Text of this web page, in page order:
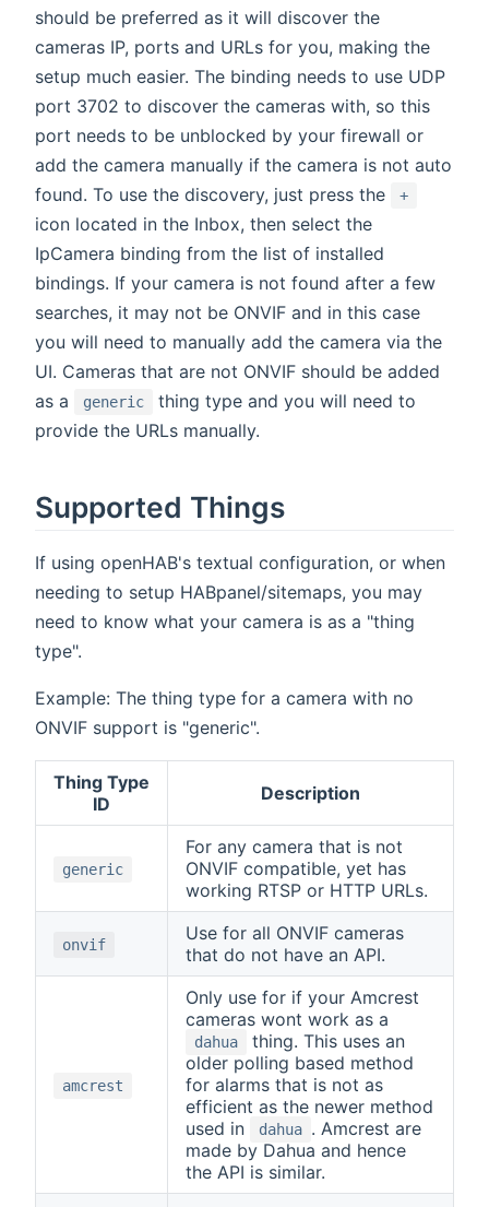
should be preferred as it will discover the
cameras IP, ports and URLs for you, making the
setup much easier. The binding needs to use UDP
port 3702 to discover the cameras with, so this
port needs to be unblocked by your firewall or
add the camera manually if the camera is not auto
found. To use the discovery, just press the
+
icon located in the Inbox, then select the
IpCamera binding from the list of installed
bindings. If your camera is not found after a few
searches, it may not be ONVIF and in this case
you will need to manually add the camera via the
UI. Cameras that are not ONVIF should be added
as a
generic
thing type and you will need to
provide the URLs manually.
Supported Things
If using openHAB's textual configuration, or when
needing to setup HABpanel/sitemaps, you may
need to know what your camera is as a "thing
type".
Example: The thing type for a camera with no
ONVIF support is "generic".
Thing Type
ID
Description
generic
For any camera that is not
ONVIF compatible, yet has
working RTSP or HTTP URLs.
onvif
Use for all ONVIF cameras
that do not have an API.
amcrest
Only use for if your Amcrest
cameras wont work as a
dahua
thing. This uses an
older polling based method
for alarms that is not as
efficient as the newer method
used in
dahua . Amcrest are
made by Dahua and hence
the API is similar.